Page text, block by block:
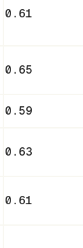
0.61
0.65
0.59
0.63
0.61